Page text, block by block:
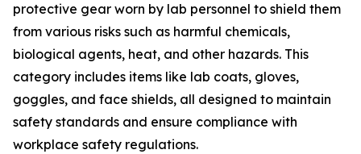
protective gear worn by lab personnel to shield them
from various risks such as harmful chemicals,
biological agents, heat, and other hazards. This
category includes items like lab coats, gloves,
goggles, and face shields, all designed to maintain
safety standards and ensure compliance with
workplace safety regulations.